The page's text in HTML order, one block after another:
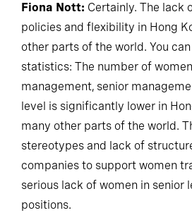
Fiona Nott: Certainly. The lack
policies and flexibility in Hong
other parts of the world. You
statistics: The number of
management, senior
level is significantly lower in
many other parts of the world.
stereotypes and lack of
companies to support women
serious lack of women in senior
positions.